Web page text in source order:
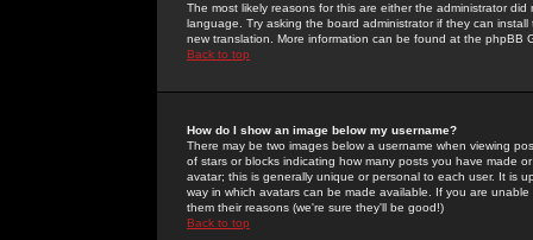
The most likely reasons for this are either the administrator
language. Try asking the board administrator if they can
new translation. More information can be found at the phpBB
Back to top
How do I show an image below my username?
There may be two images below a username when viewing
of stars or blocks indicating how many posts you have made
avatar; this is generally unique or personal to each user. It is
way in which avatars can be made available. If you are
them their reasons (we're sure they'll be good!)
Back to top